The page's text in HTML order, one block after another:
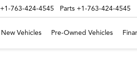
+1-763-424-4545 Parts +1-763-424-4545
New Vehicles Pre-Owned Vehicles